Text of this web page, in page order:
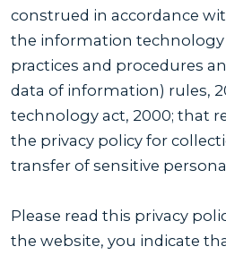
construed in accordance
the information technology
practices and procedures
data of information) rules,
technology act, 2000; that
the privacy policy for
transfer of sensitive
Please read this privacy
the website, you indicate